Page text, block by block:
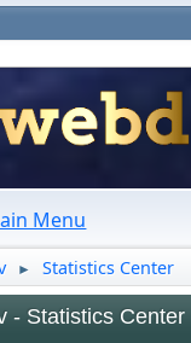
Menu
► Statistics Center
- Statistics Center